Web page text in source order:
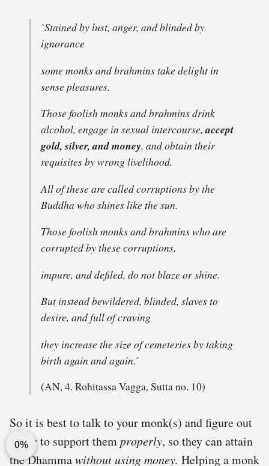
0%
`Stained by lust, anger, and blinded by
ignorance
some monks and brahmins take delight in
sense pleasures.
Those foolish monks and brahmins drink
alcohol, engage in sexual intercourse,accept
gold, silver, and money, and obtain their
requisites by wrong livelihood.
All of these are called corruptions by the
Buddha who shines like the sun.
Those foolish monks and brahmins who are
corrupted by these corruptions,
impure, and defiled, do not blaze or shine.
But instead bewildered, blinded, slaves to
desire, and full of craving
they increase the size of cemeteries by taking
birth again and again. ́
(AN, 4. Rohitassa Vagga, Sutta no. 10)
So it is best to talk to your monk(s) and figure out
a way to support themproperly, so they can attain
the Dhammawithout using money. Helping a monk